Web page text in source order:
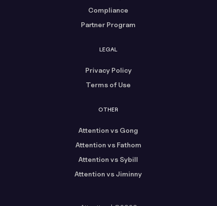
Compliance
Partner Program
LEGAL
Privacy Policy
Terms of Use
OTHER
Attention vs Gong
Attention vs Fathom
Attention vs Sybill
Attention vs Jiminny